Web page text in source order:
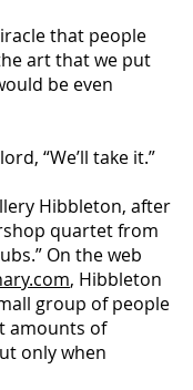
that people
art that we put
be even
“We’ll take it.”
Hibbleton, after
quartet from
On the web
, Hibbleton
group of people
amounts of
only when